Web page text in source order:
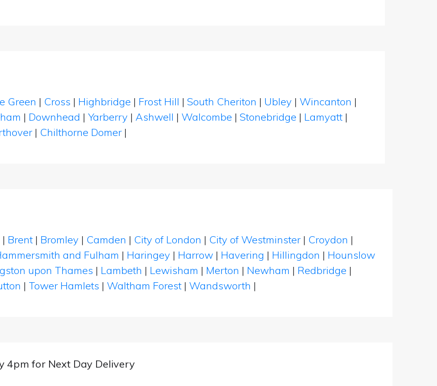
Green | Cross | Highbridge | Frost Hill | South Cheriton | Ubley | Wincanton |
| Downhead | Yarberry | Ashwell | Walcombe | Stonebridge | Lamyatt |
| Chilthorne Domer |
| Brent | Bromley | Camden | City of London | City of Westminster | Croydon |
and Fulham | Haringey | Harrow | Havering | Hillingdon | Hounslow
upon Thames | Lambeth | Lewisham | Merton | Newham | Redbridge |
| Tower Hamlets | Waltham Forest | Wandsworth |
4pm for Next Day Delivery